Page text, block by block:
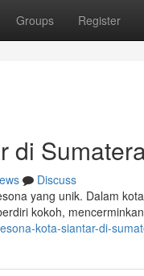
Groups Register
di
Discuss
yang unik. Dalam
kokoh,
kota-siantar-di-